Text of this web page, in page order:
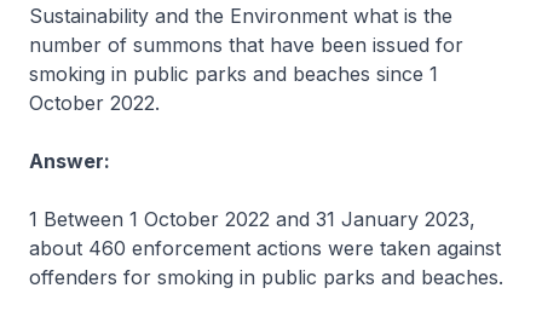
Sustainability and the Environment what is the
number of summons that have been issued for
smoking in public parks and beaches since 1
October 2022.
Answer:
1 Between 1 October 2022 and 31 January 2023,
about 460 enforcement actions were taken against
offenders for smoking in public parks and beaches.